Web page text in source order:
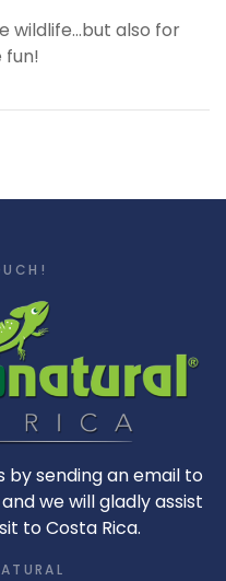
wildlife…but also for
fun!
by sending an email to
we will gladly assist
to Costa Rica.